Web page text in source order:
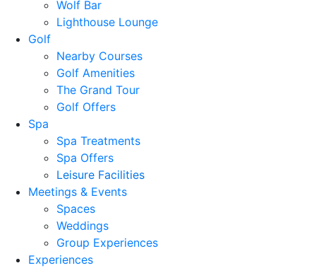
Wolf Bar
Lighthouse Lounge
Golf
Nearby Courses
Golf Amenities
The Grand Tour
Golf Offers
Spa
Spa Treatments
Spa Offers
Leisure Facilities
Meetings & Events
Spaces
Weddings
Group Experiences
Experiences